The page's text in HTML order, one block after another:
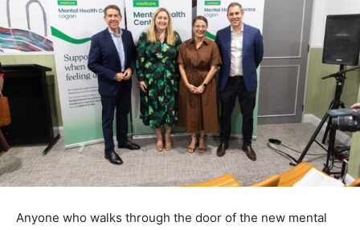
Anyone who walks through the door of the new mental